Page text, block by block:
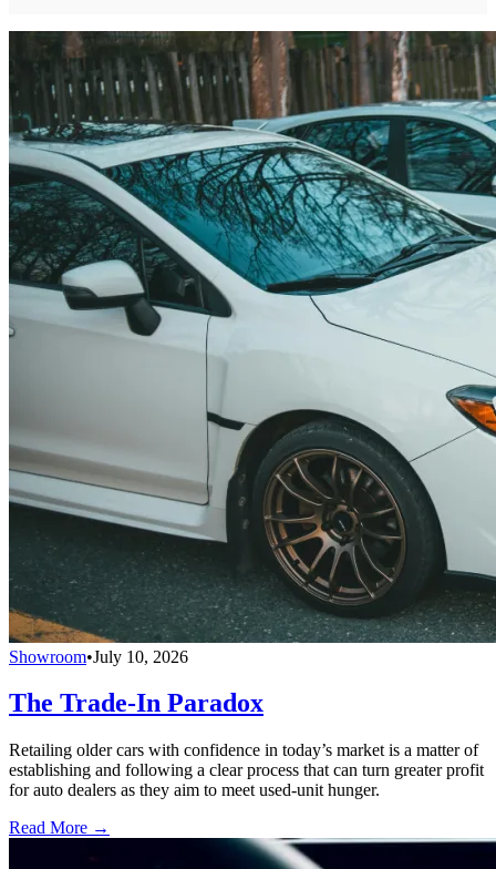
Showroom•July 10, 2026
The Trade-In Paradox
Retailing older cars with confidence in today’s market is a matter of
establishing and following a clear process that can turn greater profit
for auto dealers as they aim to meet used-unit hunger.
Read More →